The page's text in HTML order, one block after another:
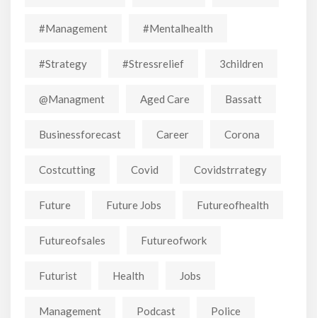
#Management #mentalhealth
#strategy #stressrelief 3children
@managment Aged Care Bassatt
Businessforecast Career Corona
Costcutting Covid Covidstrrategy
Future Future Jobs Futureofhealth
Futureofsales Futureofwork
Futurist Health Jobs
Management Podcast Police